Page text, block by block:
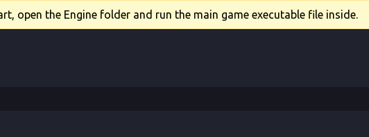
open the Engine folder and run the main game executable file inside.